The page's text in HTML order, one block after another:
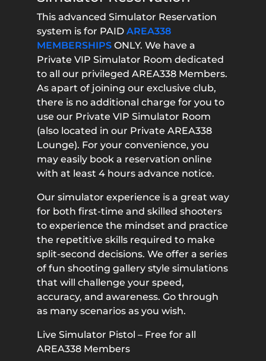
This advanced Simulator Reservation
system is for PAID AREA338
MEMBERSHIPS ONLY. We have a
Private VIP Simulator Room dedicated
to all our privileged AREA338 Members.
As apart of joining our exclusive club,
there is no additional charge for you to
use our Private VIP Simulator Room
(also located in our Private AREA338
Lounge). For your convenience, you
may easily book a reservation online
with at least 4 hours advance notice.
Our simulator experience is a great way
for both first-time and skilled shooters
to experience the mindset and practice
the repetitive skills required to make
split-second decisions. We offer a series
of fun shooting gallery style simulations
that will challenge your speed,
accuracy, and awareness. Go through
as many scenarios as you wish.
Live Simulator Pistol – Free for all
AREA338 Members